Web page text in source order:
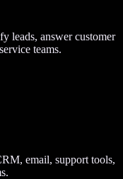
leads, answer customer
teams.
email, support tools,